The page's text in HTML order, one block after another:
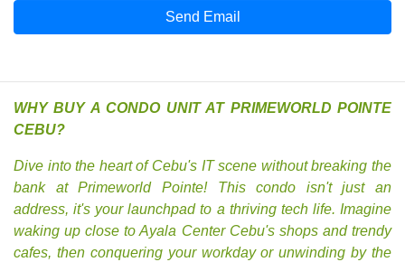
Send Email
WHY BUY A CONDO UNIT AT PRIMEWORLD POINTE
CEBU?
Dive into the heart of Cebu's IT scene without breaking the
bank at Primeworld Pointe! This condo isn't just an
address, it's your launchpad to a thriving tech life. Imagine
waking up close to Ayala Center Cebu's shops and trendy
cafes, then conquering your workday or unwinding by the